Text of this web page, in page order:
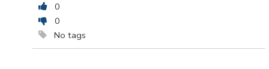
0
0
No tags